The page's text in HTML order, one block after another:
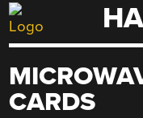
Skip
to
CARDS